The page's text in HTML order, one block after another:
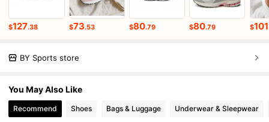
$127.38 $73.53 $80.79 $80.79 $101
BY Sports store
You May Also Like
Recommend Shoes Bags & Luggage Underwear & Sleepwear